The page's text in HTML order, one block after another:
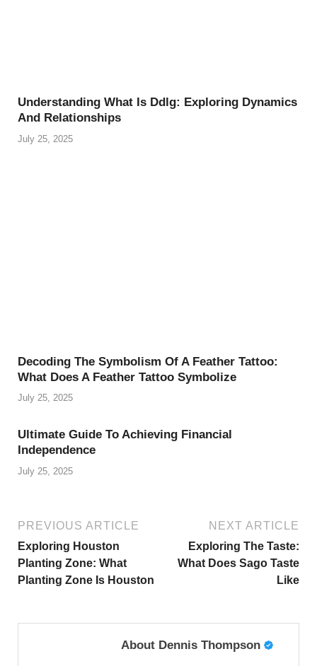
Understanding What Is Ddlg: Exploring Dynamics
And Relationships
July 25, 2025
Decoding The Symbolism Of A Feather Tattoo:
What Does A Feather Tattoo Symbolize
July 25, 2025
Ultimate Guide To Achieving Financial
Independence
July 25, 2025
PREVIOUS ARTICLE
Exploring Houston
Planting Zone: What
Planting Zone Is Houston
NEXT ARTICLE
Exploring The Taste:
What Does Sago Taste
Like
About Dennis Thompson